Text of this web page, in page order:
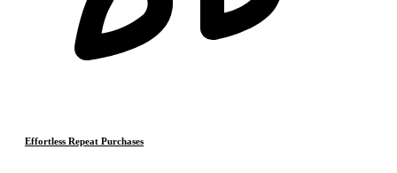
Effortless Repeat Purchases